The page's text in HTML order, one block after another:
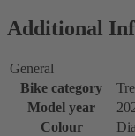
Additional
General
Bike category
Model year
Colour